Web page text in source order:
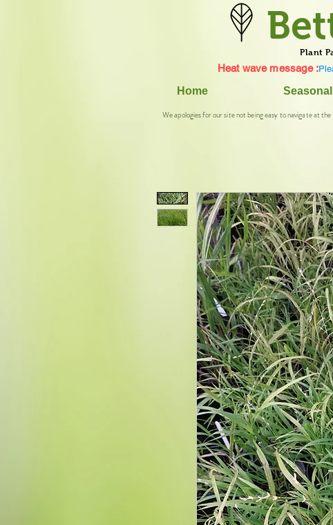
Plant
Heat wave message :
Home
We apologies for our site not being easy to navigate at